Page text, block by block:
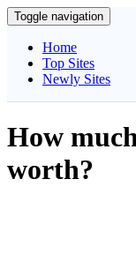
Toggle navigation
Home
Top Sites
Newly Sites
How
worth?